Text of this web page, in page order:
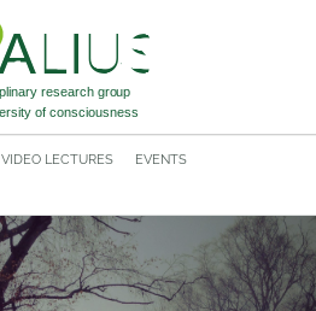
VIDEO LECTURES EVENTS